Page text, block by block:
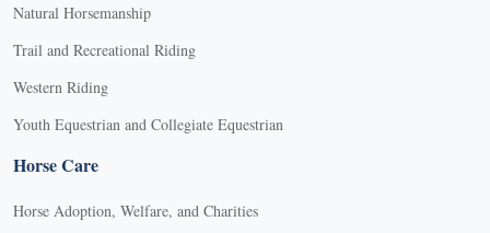
Natural Horsemanship
Trail and Recreational Riding
Western Riding
Youth Equestrian and Collegiate Equestrian
Horse Care
Horse Adoption, Welfare, and Charities